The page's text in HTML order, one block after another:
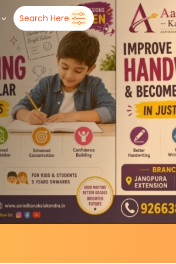
Search Here